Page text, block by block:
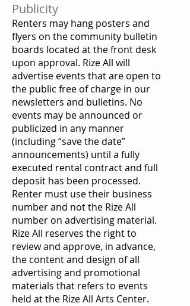
Publicity
Renters may hang posters and
flyers on the community bulletin
boards located at the front desk
upon approval. Rize All will
advertise events that are open to
the public free of charge in our
newsletters and bulletins. No
events may be announced or
publicized in any manner
(including “save the date”
announcements) until a fully
executed rental contract and full
deposit has been processed.
Renter must use their business
number and not the Rize All
number on advertising material.
Rize All reserves the right to
review and approve, in advance,
the content and design of all
advertising and promotional
materials that refers to events
held at the Rize All Arts Center.